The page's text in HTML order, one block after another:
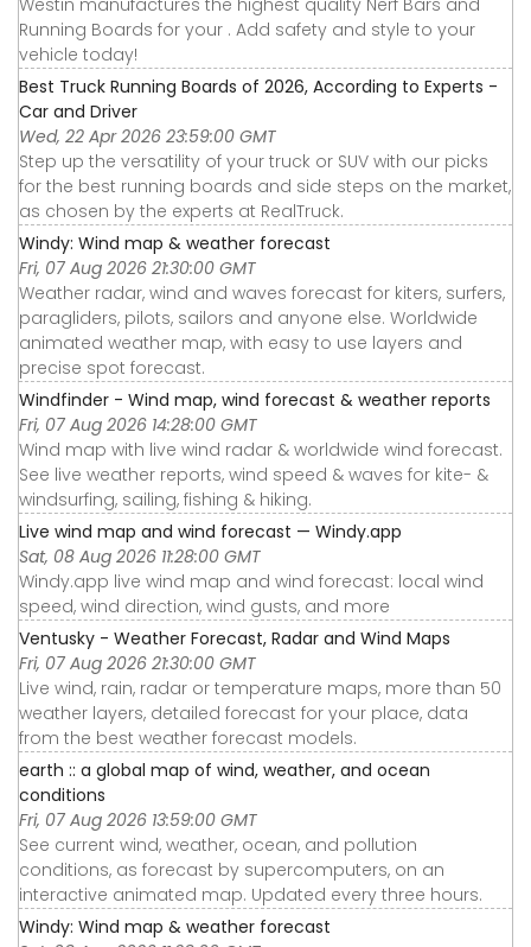
Westin manufactures the highest quality Nerf Bars and
Running Boards for your . Add safety and style to your
vehicle today!
Best Truck Running Boards of 2026, According to Experts -
Car and Driver
Wed, 22 Apr 2026 23:59:00 GMT
Step up the versatility of your truck or SUV with our picks
for the best running boards and side steps on the market,
as chosen by the experts at RealTruck.
Windy: Wind map & weather forecast
Fri, 07 Aug 2026 21:30:00 GMT
Weather radar, wind and waves forecast for kiters, surfers,
paragliders, pilots, sailors and anyone else. Worldwide
animated weather map, with easy to use layers and
precise spot forecast.
Windfinder - Wind map, wind forecast & weather reports
Fri, 07 Aug 2026 14:28:00 GMT
Wind map with live wind radar & worldwide wind forecast.
See live weather reports, wind speed & waves for kite- &
windsurfing, sailing, fishing & hiking.
Live wind map and wind forecast — Windy.app
Sat, 08 Aug 2026 11:28:00 GMT
Windy.app live wind map and wind forecast: local wind
speed, wind direction, wind gusts, and more
Ventusky - Weather Forecast, Radar and Wind Maps
Fri, 07 Aug 2026 21:30:00 GMT
Live wind, rain, radar or temperature maps, more than 50
weather layers, detailed forecast for your place, data
from the best weather forecast models.
earth :: a global map of wind, weather, and ocean
conditions
Fri, 07 Aug 2026 13:59:00 GMT
See current wind, weather, ocean, and pollution
conditions, as forecast by supercomputers, on an
interactive animated map. Updated every three hours.
Windy: Wind map & weather forecast